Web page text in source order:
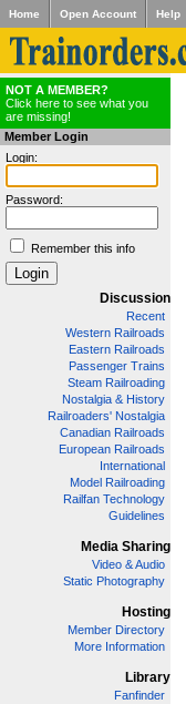
Home Open Account Help
NOT A MEMBER?
Click here to see what you
are missing!
Member Login
Login:
Password:
Remember this info
Discussion
Recent
Western Railroads
Eastern Railroads
Passenger Trains
Steam Railroading
Nostalgia & History
Railroaders' Nostalgia
Canadian Railroads
European Railroads
International
Model Railroading
Railfan Technology
Guidelines
Media Sharing
Video & Audio
Static Photography
Hosting
Member Directory
More Information
Library
Fanfinder